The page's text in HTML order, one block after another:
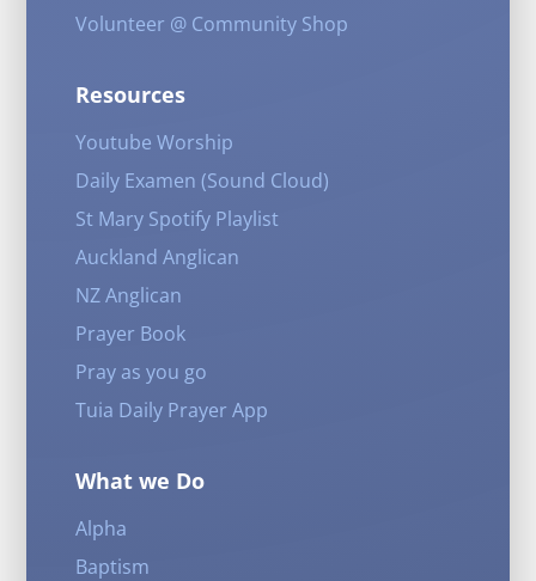
Volunteer @ Community Shop
Resources
Youtube Worship
Daily Examen (Sound Cloud)
St Mary Spotify Playlist
Auckland Anglican
NZ Anglican
Prayer Book
Pray as you go
Tuia Daily Prayer App
What we Do
Alpha
Baptism